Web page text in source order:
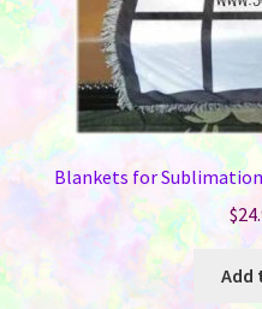
Blankets for
$
Add